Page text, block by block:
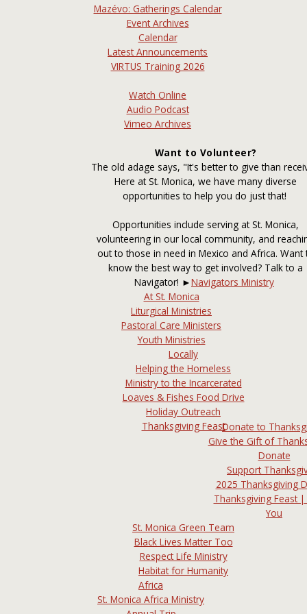
Mazévo: Gatherings Calendar
Event Archives
Calendar
Latest Announcements
VIRTUS Training 2026
Watch Online
Audio Podcast
Vimeo Archives
Want to Volunteer?
The old adage says, "It's better to give than
Here at St. Monica, we have many diverse
opportunities to help you do just that!
Opportunities include serving at St. Monica,
volunteering in our local community, and
out to those in need in Mexico and Africa. Want
know the best way to get involved? Talk to a
Navigator! ►Navigators Ministry
At St. Monica
Liturgical Ministries
Pastoral Care Ministers
Youth Ministries
Locally
Helping the Homeless
Ministry to the Incarcerated
Loaves & Fishes Food Drive
Holiday Outreach
Thanksgiving FeastDonate to
Give the Gift of
Donate
Support
2025 Thanksgiving
Thanksgiving Feast
You
St. Monica Green Team
Black Lives Matter Too
Respect Life Ministry
Habitat for Humanity
Africa
St. Monica Africa Ministry